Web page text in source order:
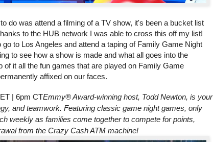
do was attend a filming of a TV show, it's been a bucket list
to the HUB network I was able to cross this off my list!
to Los Angeles and attend a taping of Family Game Night
to see how a show is made and what all goes into the
of it all the fun games that are played on Family Game
affixed on our faces.
| 6pm CTEmmy® Award-winning host, Todd Newton, is your
and teamwork. Featuring classic game night games, only
weekly as families come together to compete for points,
from the Crazy Cash ATM machine!